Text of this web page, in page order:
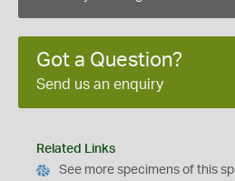
Got a Question?
Send us an enquiry
Related Links
See more specimens of this